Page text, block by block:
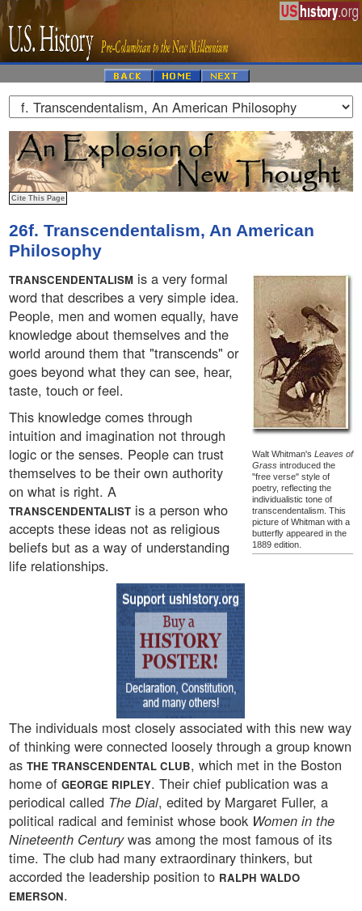
26f. Transcendentalism, An American
Philosophy
Walt Whitman's Leaves of
Grass introduced the
"free verse" style of
poetry, reflecting the
individualistic tone of
transcendentalism. This
picture of Whitman with a
butterfly appeared in the
1889 edition.
TRANSCENDENTALISM is a very formal
word that describes a very simple idea.
People, men and women equally, have
knowledge about themselves and the
world around them that "transcends" or
goes beyond what they can see, hear,
taste, touch or feel.
This knowledge comes through
intuition and imagination not through
logic or the senses. People can trust
themselves to be their own authority
on what is right. A
TRANSCENDENTALIST is a person who
accepts these ideas not as religious
beliefs but as a way of understanding
life relationships.
The individuals most closely associated with this new way
of thinking were connected loosely through a group known
as THE TRANSCENDENTAL CLUB, which met in the Boston
home of GEORGE RIPLEY. Their chief publication was a
periodical called The Dial, edited by Margaret Fuller, a
political radical and feminist whose book Women in the
Nineteenth Centurywas among the most famous of its
time. The club had many extraordinary thinkers, but
accorded the leadership position to RALPH WALDO
EMERSON.